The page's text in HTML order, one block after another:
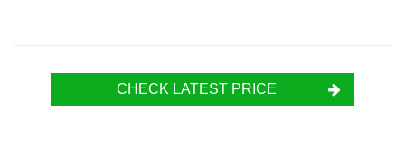
CHECK LATEST PRICE